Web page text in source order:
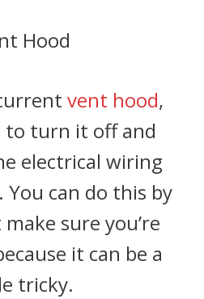
Hood
vent hood,
to turn it off and
electrical wiring
You can do this by
sure you’re
it can be a
tricky.